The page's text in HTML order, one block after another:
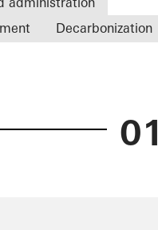
Decarbonization
01